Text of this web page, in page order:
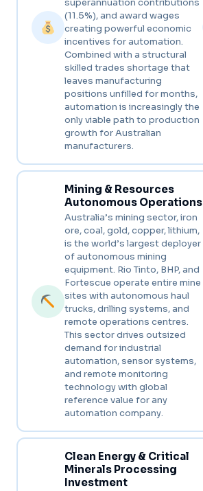
superannuation contributions
(11.5%), and award wages
creating powerful economic
incentives for automation.
Combined with a structural
skilled trades shortage that
leaves manufacturing
positions unfilled for months,
automation is increasingly the
only viable path to production
growth for Australian
manufacturers.
Mining & Resources
Autonomous Operations
Australia’s mining sector, iron
ore, coal, gold, copper, lithium,
is the world’s largest deployer
of autonomous mining
equipment. Rio Tinto, BHP, and
Fortescue operate entire mine
sites with autonomous haul
trucks, drilling systems, and
remote operations centres.
This sector drives outsized
demand for industrial
automation, sensor systems,
and remote monitoring
technology with global
reference value for any
automation company.
Clean Energy & Critical
Minerals Processing
Investment